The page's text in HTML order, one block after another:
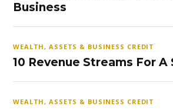
Business
WEALTH, ASSETS & BUSINESS CREDIT
10 Revenue Streams For A
WEALTH, ASSETS & BUSINESS CREDIT